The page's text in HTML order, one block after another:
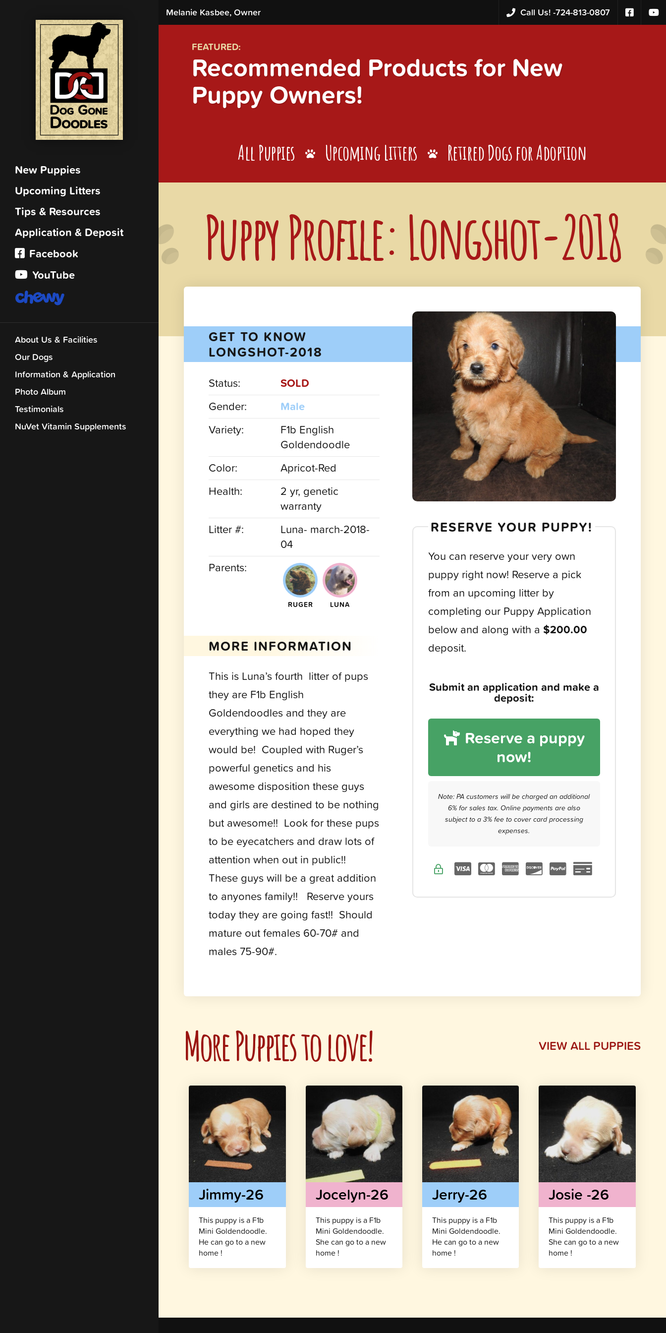
New Puppies
Upcoming Litters
Tips & Resources
Application & Deposit
Facebook
YouTube
About Us & Facilities
Our Dogs
Information & Application
Photo Album
Testimonials
NuVet Vitamin Supplements
Melanie Kasbee, Owner Call Us! -724-813-0807
FEATURED:
Recommended Products for New
Puppy Owners!
All Puppies Upcoming Litters Retired Dogs for Adoption
Puppy Profile: Longshot-2018
GET TO KNOW
LONGSHOT-2018
Status:
SOLD
Gender:
Male
Variety:
F1b English
Goldendoodle
Color:
Apricot-Red
Health:
2 yr, genetic
warranty
Litter #:
Luna- march-2018-
04
Parents:
RUGER LUNA
MORE INFORMATION
This is Luna’s fourth litter of pups
they are F1b English
Goldendoodles and they are
everything we had hoped they
would be! Coupled with Ruger’s
powerful genetics and his
awesome disposition these guys
and girls are destined to be nothing
but awesome!! Look for these pups
to be eyecatchers and draw lots of
attention when out in public!!
These guys will be a great addition
to anyones family!! Reserve yours
today they are going fast!! Should
mature out females 60-70# and
males 75-90#.
RESERVE YOUR PUPPY!
You can reserve your very own
puppy right now! Reserve a pick
from an upcoming litter by
completing our Puppy Application
below and along with a $200.00
deposit.
Submit an application and make a
deposit:
Reserve a puppy
now!
Note: PA customers will be charged an additional
6% for sales tax. Online payments are also
subject to a 3% fee to cover card processing
expenses.
More Puppies to love! VIEW ALL PUPPIES
Jimmy-26
This puppy is a F1b
Mini Goldendoodle.
He can go to a new
home !
Jocelyn-26
This puppy is a F1b
Mini Goldendoodle.
She can go to a new
home !
Jerry-26
This puppy is a F1b
Mini Goldendoodle.
He can go to a new
home !
Josie -26
This puppy is a F1b
Mini Goldendoodle.
She can go to a new
home !